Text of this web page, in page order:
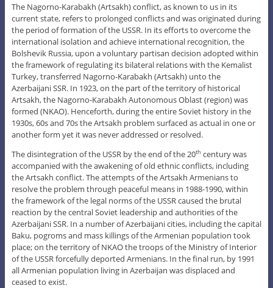
The Nagorno-Karabakh (Artsakh) conflict, as known to us in its
current state, refers to prolonged conflicts and was originated during
the period of formation of the USSR. In its efforts to overcome the
international isolation and achieve international recognition, the
Bolshevik Russia, upon a voluntary partisan decision adopted within
the framework of regulating its bilateral relations with the Kemalist
Turkey, transferred Nagorno-Karabakh (Artsakh) unto the
Azerbaijani SSR. In 1923, on the part of the territory of historical
Artsakh, the Nagorno-Karabakh Autonomous Oblast (region) was
formed (NKAO). Henceforth, during the entire Soviet history in the
1930s, 60s and 70s the Artsakh problem surfaced as actual in one or
another form yet it was never addressed or resolved.
The disintegration of the USSR by the end of the 20th century was
accompanied with the awakening of old ethnic conflicts, including
the Artsakh conflict. The attempts of the Artsakh Armenians to
resolve the problem through peaceful means in 1988-1990, within
the framework of the legal norms of the USSR caused the brutal
reaction by the central Soviet leadership and authorities of the
Azerbaijani SSR. In a number of Azerbaijani cities, including the capital
Baku, pogroms and mass killings of the Armenian population took
place; on the territory of NKAO the troops of the Ministry of Interior
of the USSR forcefully deported Armenians. In the final run, by 1991
all Armenian population living in Azerbaijan was displaced and
ceased to exist.